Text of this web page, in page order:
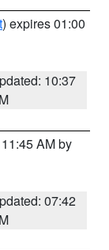
) expires 01:00
10:37
AM by
07:42